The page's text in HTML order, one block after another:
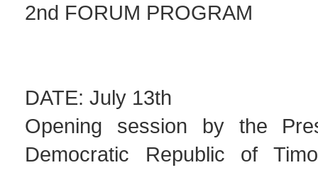
2nd FORUM PROGRAM
DATE: July 13th
Opening session by the
Democratic Republic of